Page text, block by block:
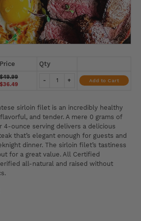
Price Qty
$49.99
$36.49
+
- Add to Cart
sirloin filet is an incredibly healthy
and tender. A mere 0 grams of
4-ounce serving delivers a delicious
that’s elegant enough for guests and
dinner. The sirloin filet’s tastiness
for a great value. All Certified
all-natural and raised without